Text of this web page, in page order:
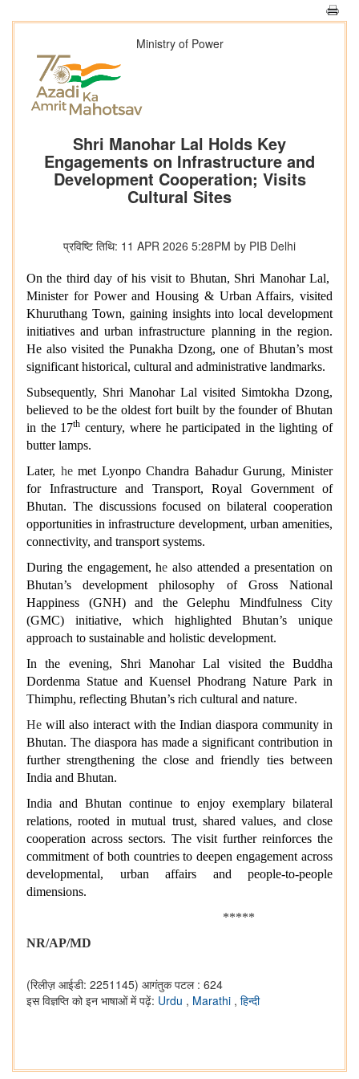
Ministry of Power
Shri Manohar Lal Holds Key
Engagements on Infrastructure and
Development Cooperation; Visits
Cultural Sites
प्रविष्टि तिथि: 11 APR 2026 5:28PM by PIB Delhi
On the third day of his visit to Bhutan, Shri Manohar Lal,
Minister for Power and Housing & Urban Affairs, visited
Khuruthang Town, gaining insights into local development
initiatives and urban infrastructure planning in the region.
He also visited the Punakha Dzong, one of Bhutan’s most
significant historical, cultural and administrative landmarks.
Subsequently, Shri Manohar Lal visited Simtokha Dzong,
believed to be the oldest fort built by the founder of Bhutan
in the 17th century, where he participated in the lighting of
butter lamps.
Later, hemet Lyonpo Chandra Bahadur Gurung, Minister
for Infrastructure and Transport, Royal Government of
Bhutan. The discussions focused on bilateral cooperation
opportunities in infrastructure development, urban amenities,
connectivity, and transport systems.
During the engagement, he also attended a presentation on
Bhutan’s development philosophy of Gross National
Happiness (GNH) and the Gelephu Mindfulness City
(GMC) initiative, which highlighted Bhutan’s unique
approach to sustainable and holistic development.
In the evening, Shri Manohar Lal visited the Buddha
Dordenma Statue and Kuensel Phodrang Nature Park in
Thimphu, reflecting Bhutan’s rich cultural and nature.
He will also interact with the Indian diaspora community in
Bhutan. The diaspora has made a significant contribution in
further strengthening the close and friendly ties between
India and Bhutan.
India and Bhutan continue to enjoy exemplary bilateral
relations, rooted in mutual trust, shared values, and close
cooperation across sectors. The visit further reinforces the
commitment of both countries to deepen engagement across
developmental, urban affairs and people-to-people
dimensions.
*****
NR/AP/MD
(रिलीज़ आईडी: 2251145) आगंतुक पटल : 624
इस विज्ञप्ति को इन भाषाओं में पढ़ें: Urdu , Marathi , हिन्दी